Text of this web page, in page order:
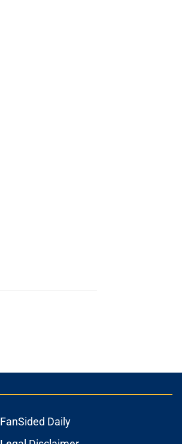
FanSided Daily